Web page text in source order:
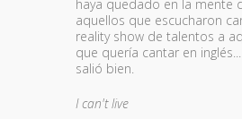
haya quedado en la mente
aquellos que escucharon
reality show de talentos a
que quería cantar en
salió bien.
I can't live